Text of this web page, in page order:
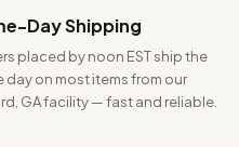
Day Shipping
placed by noon EST ship the
day on most items from our
GA facility — fast and reliable.